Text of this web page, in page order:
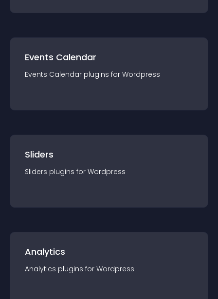
Events Calendar
Events Calendar plugins for Wordpress
Sliders
Sliders plugins for Wordpress
Analytics
Analytics plugins for Wordpress